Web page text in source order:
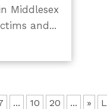
Middlesex
and...
... 10 20 ... »